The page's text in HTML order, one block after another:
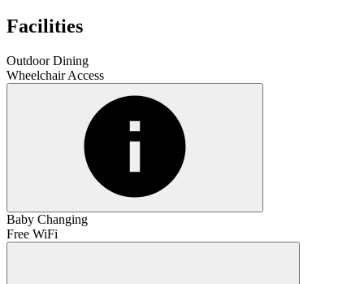
Facilities
Outdoor Dining
Wheelchair Access
Baby Changing
Free WiFi